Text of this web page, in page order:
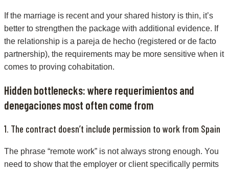
If the marriage is recent and your shared history is thin, it’s
better to strengthen the package with additional evidence. If
the relationship is a pareja de hecho (registered or de facto
partnership), the requirements may be more sensitive when it
comes to proving cohabitation.
Hidden bottlenecks: where requerimientos and
denegaciones most often come from
1. The contract doesn’t include permission to work from Spain
The phrase “remote work” is not always strong enough. You
need to show that the employer or client specifically permits